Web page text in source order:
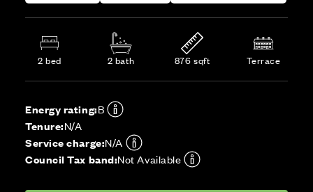
2 bed 2 bath 876 sqft Terrace
Energy rating:B
Tenure:N/A
Service charge:N/A
Council Tax band:Not Available